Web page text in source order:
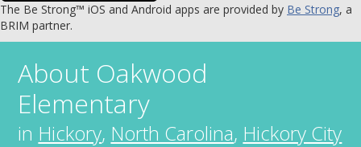
The Be Strong™ iOS and Android apps are provided by Be Strong, a
BRIM partner.
About Oakwood
Elementary
in Hickory, North Carolina, Hickory City